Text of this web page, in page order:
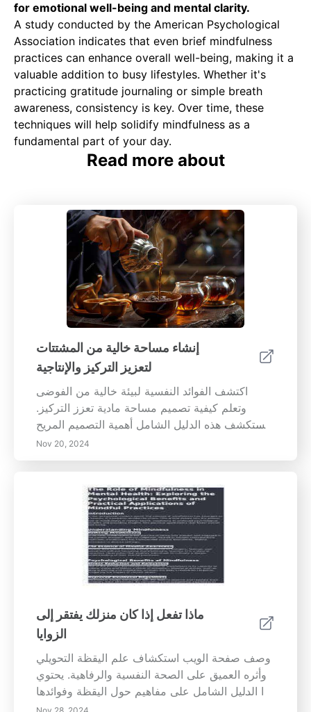
for emotional well-being and mental clarity.
A study conducted by the American Psychological
Association indicates that even brief mindfulness
practices can enhance overall well-being, making it a
valuable addition to busy lifestyles. Whether it's
practicing gratitude journaling or simple breath
awareness, consistency is key. Over time, these
techniques will help solidify mindfulness as a
fundamental part of your day.
Read more about
إنشاء مساحة خالية من المشتتات
لتعزيز التركيز والإنتاجية
اكتشف الفوائد النفسية لبيئة خالية من الفوضى
وتعلم كيفية تصميم مساحة مادية تعزز التركيز.
تستكشف هذه الدليل الشامل أهمية التصميم المريح،
Establishing حدود شخصية، ودمج الطقوس لتعزيز
التركيز. ابحث عن نصائح عملية لإنشاء مساحة عمل
والحفاظ على الإنتاجية من خلال التنظيم المدروس
وممارسات اليقظة. حول بيئة عملك إلى ملاذ
للإنتاجية وصفاء الذهن اليوم!
Nov 20, 2024
ماذا تفعل إذا كان منزلك يفتقر إلى
الزوايا
وصف صفحة الويب استكشاف علم اليقظة التحويلي
وأثره العميق على الصحة النفسية والرفاهية. يحتوي
هذا الدليل الشامل على مفاهيم حول اليقظة وفوائدها
العديدة وتقنيات مختلفة لدمج اليقظة في الحياة